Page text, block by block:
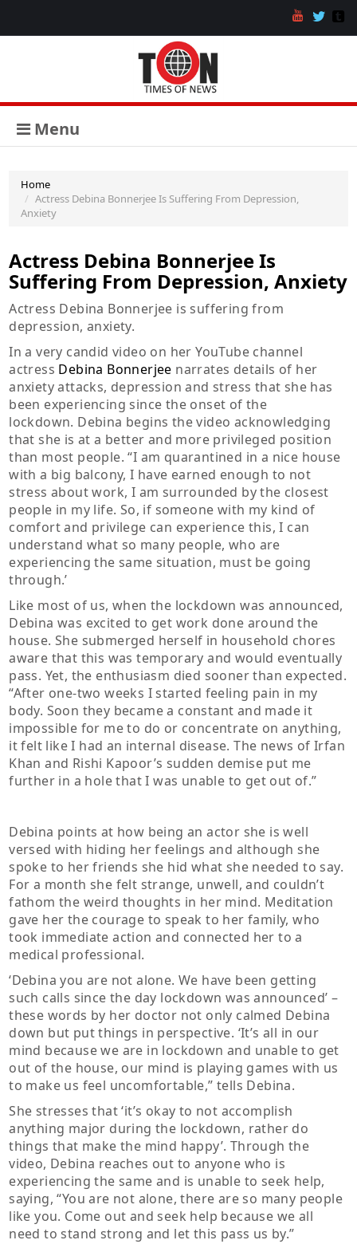
Menu
Home
Actress Debina Bonnerjee Is Suffering From Depression,
Anxiety
Actress Debina Bonnerjee Is
Suffering From Depression, Anxiety
Actress Debina Bonnerjee is suffering from
depression, anxiety.
In a very candid video on her YouTube channel
actress Debina Bonnerjee narrates details of her
anxiety attacks, depression and stress that she has
been experiencing since the onset of the
lockdown. Debina begins the video acknowledging
that she is at a better and more privileged position
than most people. “I am quarantined in a nice house
with a big balcony, I have earned enough to not
stress about work, I am surrounded by the closest
people in my life. So, if someone with my kind of
comfort and privilege can experience this, I can
understand what so many people, who are
experiencing the same situation, must be going
through.’
Like most of us, when the lockdown was announced,
Debina was excited to get work done around the
house. She submerged herself in household chores
aware that this was temporary and would eventually
pass. Yet, the enthusiasm died sooner than expected.
“After one-two weeks I started feeling pain in my
body. Soon they became a constant and made it
impossible for me to do or concentrate on anything,
it felt like I had an internal disease. The news of Irfan
Khan and Rishi Kapoor’s sudden demise put me
further in a hole that I was unable to get out of.”
Debina points at how being an actor she is well
versed with hiding her feelings and although she
spoke to her friends she hid what she needed to say.
For a month she felt strange, unwell, and couldn’t
fathom the weird thoughts in her mind. Meditation
gave her the courage to speak to her family, who
took immediate action and connected her to a
medical professional.
‘Debina you are not alone. We have been getting
such calls since the day lockdown was announced’ –
these words by her doctor not only calmed Debina
down but put things in perspective. ‘It’s all in our
mind because we are in lockdown and unable to get
out of the house, our mind is playing games with us
to make us feel uncomfortable,” tells Debina.
She stresses that ‘it’s okay to not accomplish
anything major during the lockdown, rather do
things that make the mind happy’. Through the
video, Debina reaches out to anyone who is
experiencing the same and is unable to seek help,
saying, “You are not alone, there are so many people
like you. Come out and seek help because we all
need to stand strong and let this pass us by.”